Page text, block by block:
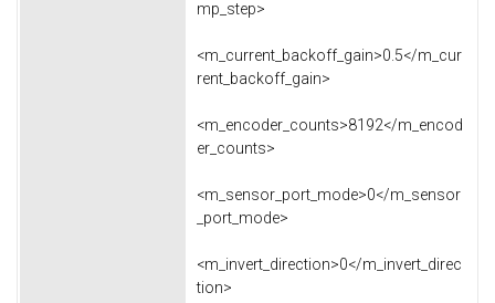
mp_step>
<m_current_backoff_gain>0.5</m_cur
rent_backoff_gain>
<m_encoder_counts>8192</m_encod
er_counts>
<m_sensor_port_mode>0</m_sensor
_port_mode>
<m_invert_direction>0</m_invert_direc
tion>